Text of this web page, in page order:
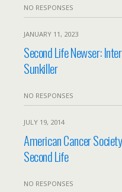
NO RESPONSES
JANUARY 11, 2023
Second Life Newser:
Sunkiller
NO RESPONSES
JULY 19, 2014
American Cancer
Second Life
NO RESPONSES